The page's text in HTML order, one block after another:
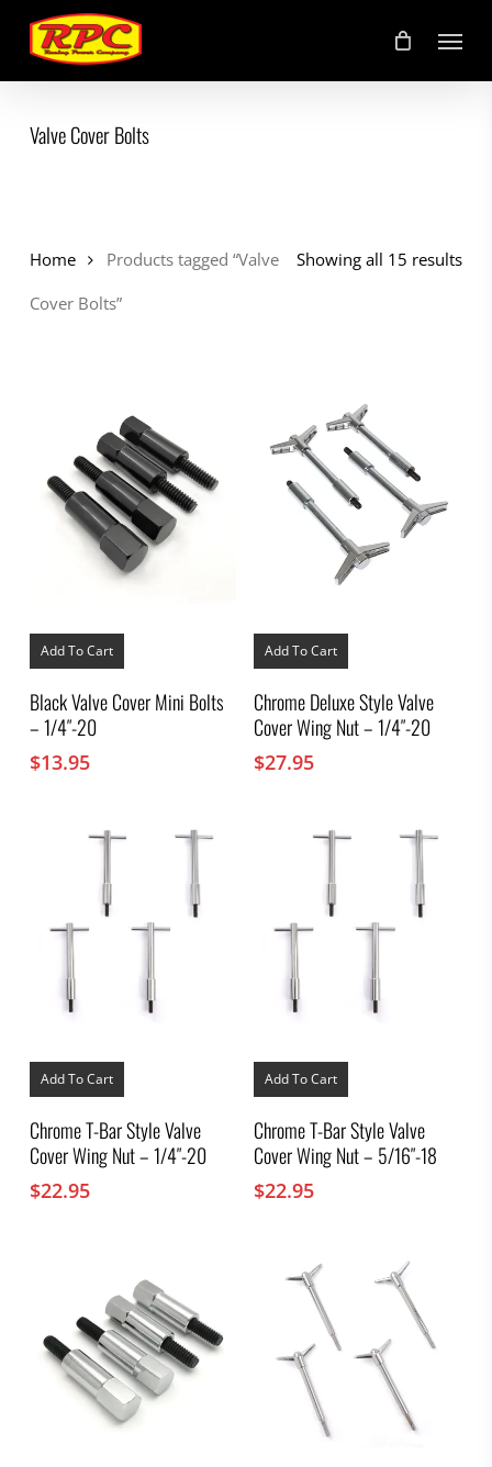
main
content
Menu
Valve Cover Bolts
Showing all 15 results
Home
Products tagged “Valve
Cover Bolts”
Add To Cart
Black Valve Cover Mini Bolts
– 1/4″-20
$13.95
Add To Cart
Chrome Deluxe Style Valve
Cover Wing Nut – 1/4″-20
$27.95
Add To Cart
Chrome T-Bar Style Valve
Cover Wing Nut – 1/4″-20
$22.95
Add To Cart
Chrome T-Bar Style Valve
Cover Wing Nut – 5/16″-18
$22.95